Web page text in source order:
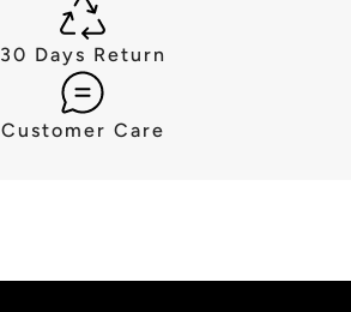
30 Days Return
Customer Care